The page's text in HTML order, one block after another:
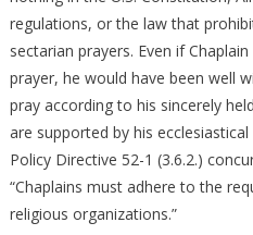
regulations, or the law that
sectarian prayers. Even if
prayer, he would have been well
pray according to his sincerely
are supported by his
Policy Directive 52-1 (3.6.2.)
“Chaplains must adhere to the
religious organizations.”